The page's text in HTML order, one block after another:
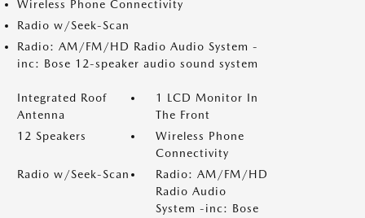
Wireless Phone Connectivity
Radio w/Seek-Scan
Radio: AM/FM/HD Radio Audio System -
inc: Bose 12-speaker audio sound system
Integrated Roof
Antenna
1 LCD Monitor In
The Front
12 Speakers
Wireless Phone
Connectivity
Radio w/Seek-Scan
Radio: AM/FM/HD
Radio Audio
System -inc: Bose